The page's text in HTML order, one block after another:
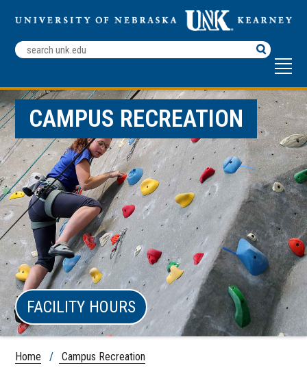
Search
Terms
CAMPUS RECREATION
FACILITY HOURS
Home / Campus Recreation